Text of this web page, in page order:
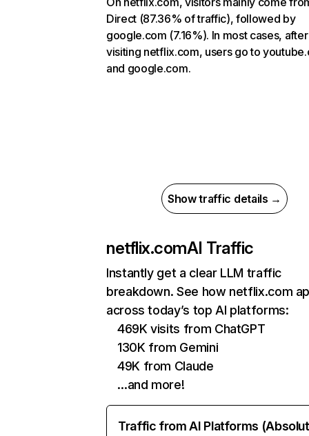
Direct (87.36% of traffic), followed by
google.com (7.16%). In most cases, after
visiting netflix.com, users go to
and google.com.
Show traffic details →
netflix.comAI Traffic
Instantly get a clear LLM traffic
breakdown. See how netflix.com
across today’s top AI platforms:
469K visits from ChatGPT
130K from Gemini
49K from Claude
…and more!
Traffic from AI Platforms